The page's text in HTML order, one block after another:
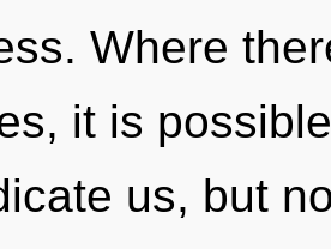
Where
it is
us, but